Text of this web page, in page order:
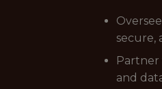
secure,
Partner
and